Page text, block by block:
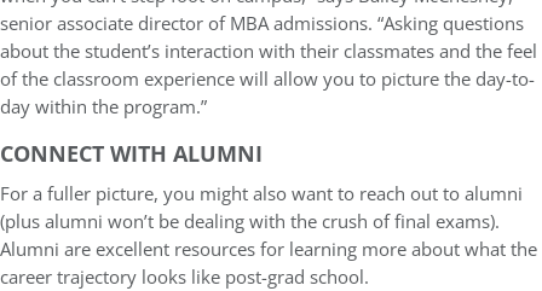
senior associate director of MBA admissions. “Asking questions
about the student’s interaction with their classmates and the feel
of the classroom experience will allow you to picture the day-to-
day within the program.”
CONNECT WITH ALUMNI
For a fuller picture, you might also want to reach out to alumni
(plus alumni won’t be dealing with the crush of final exams).
Alumni are excellent resources for learning more about what the
career trajectory looks like post-grad school.